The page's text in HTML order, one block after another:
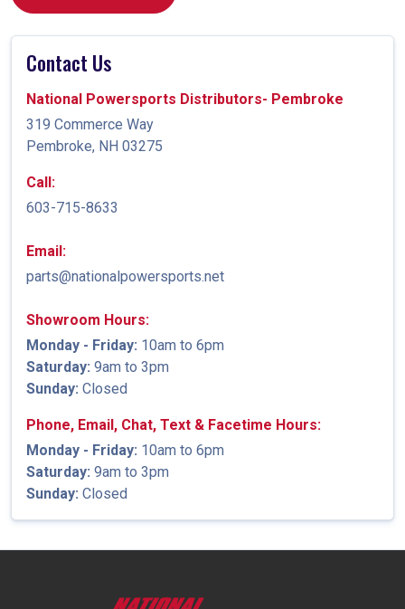
Contact Us
National Powersports Distributors- Pembroke
319 Commerce Way
Pembroke, NH 03275
Call:
603-715-8633
Email:
parts@nationalpowersports.net
Showroom Hours:
Monday - Friday: 10am to 6pm
Saturday: 9am to 3pm
Sunday: Closed
Phone, Email, Chat, Text & Facetime Hours:
Monday - Friday: 10am to 6pm
Saturday: 9am to 3pm
Sunday: Closed